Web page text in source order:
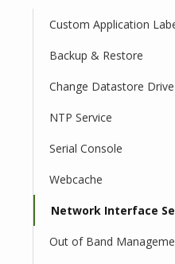
Custom Application
Backup & Restore
Change Datastore Drive
NTP Service
Serial Console
Webcache
Network Interface
Out of Band